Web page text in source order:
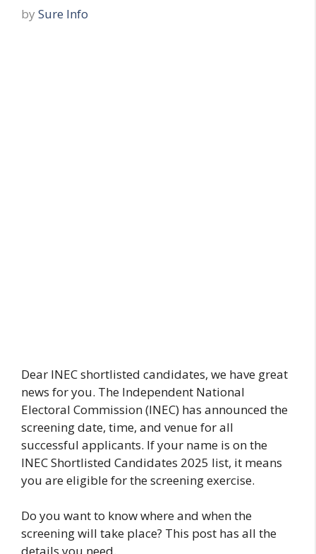
by Sure Info
Dear INEC shortlisted candidates, we have great
news for you. The Independent National
Electoral Commission (INEC) has announced the
screening date, time, and venue for all
successful applicants. If your name is on the
INEC Shortlisted Candidates 2025 list, it means
you are eligible for the screening exercise.
Do you want to know where and when the
screening will take place? This post has all the